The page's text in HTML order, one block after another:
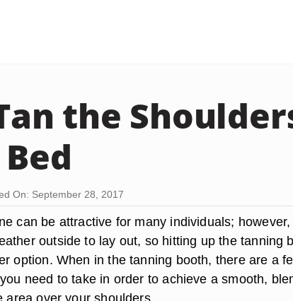
the
On: September 28, 2017
can be attractive for many individuals;
outside to lay out, so hitting up the tanning
option. When in the tanning booth, there are a
need to take in order to achieve a smooth,
area over your shoulders.